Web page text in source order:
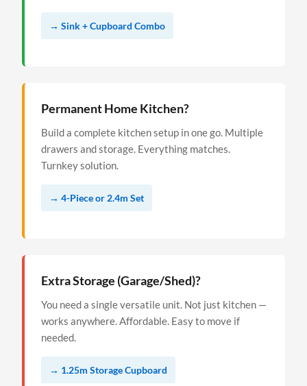
→ Sink + Cupboard Combo
Permanent Home Kitchen?
Build a complete kitchen setup in one go. Multiple
drawers and storage. Everything matches.
Turnkey solution.
→ 4-Piece or 2.4m Set
Extra Storage (Garage/Shed)?
You need a single versatile unit. Not just kitchen —
works anywhere. Affordable. Easy to move if
needed.
→ 1.25m Storage Cupboard